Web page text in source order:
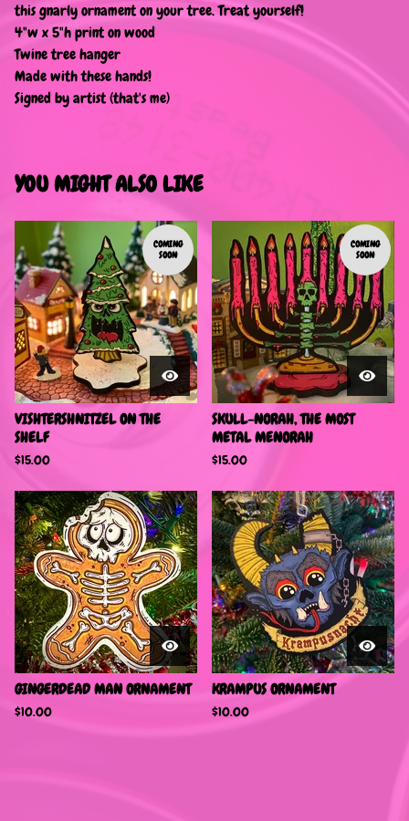
this gnarly ornament on your tree. Treat yourself!
4"w x 5"h print on wood
Twine tree hanger
Made with these hands!
Signed by artist (that's me)
YOU MIGHT ALSO LIKE
COMING
SOON
VISHTERSHNITZEL ON THE
SHELF
$15.00
COMING
SOON
SKULL-NORAH, THE MOST
METAL MENORAH
$15.00
GINGERDEAD MAN ORNAMENT
$10.00
KRAMPUS ORNAMENT
$10.00